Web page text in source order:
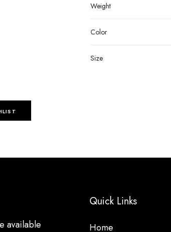
Weight
Color
Size
available
Quick Links
Home